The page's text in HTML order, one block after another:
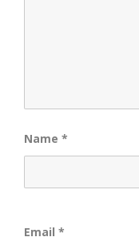
Name *
Email *